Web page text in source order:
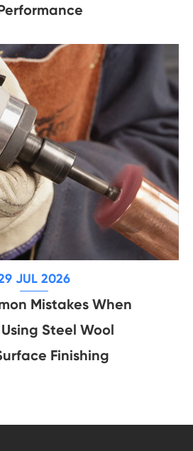
JUL 2026
Mistakes When
Steel Wool
Finishing